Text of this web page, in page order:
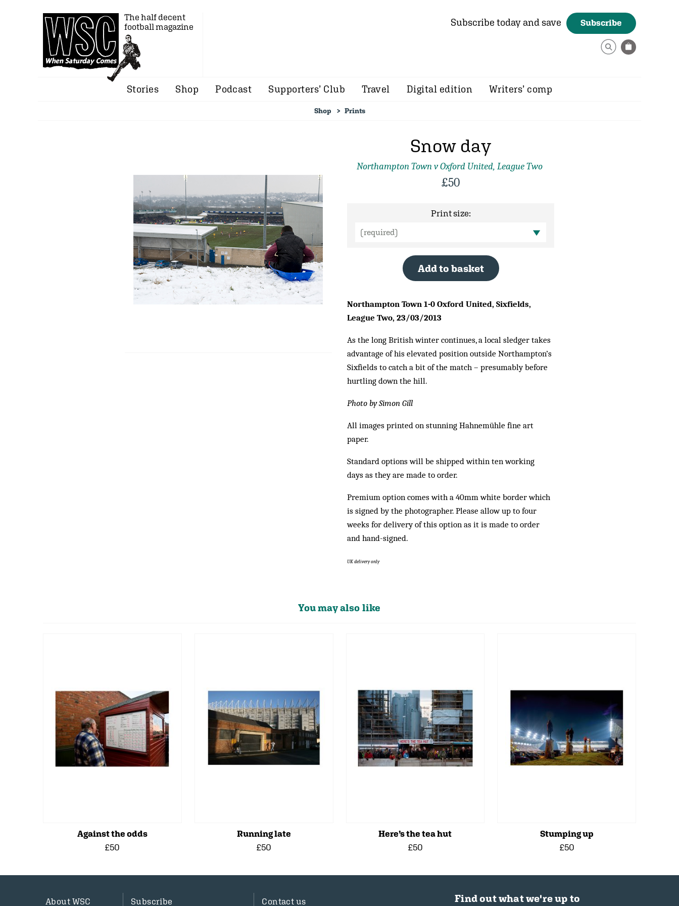
The half decent
football magazine
Subscribe today and save Subscribe
Stories Shop Podcast Supporters’ Club Travel Digital edition Writers’ comp
Shop Prints
Snow day
Northampton Town v Oxford United, League Two
£50
Print size:
Add to basket
Northampton Town 1-0 Oxford United, Sixfields,
League Two, 23/03/2013
As the long British winter continues, a local sledger takes
advantage of his elevated position outside Northampton’s
Sixfields to catch a bit of the match – presumably before
hurtling down the hill.
Photo by Simon Gill
All images printed on stunning Hahnemühle fine art
paper.
Standard options will be shipped within ten working
days as they are made to order.
Premium option comes with a 40mm white border which
is signed by the photographer. Please allow up to four
weeks for delivery of this option as it is made to order
and hand-signed.
UK delivery only
You may also like
Against the odds
£50
Running late
£50
Here’s the tea hut
£50
Stumping up
£50
About WSC Subscribe Contact us Find out what we're up to